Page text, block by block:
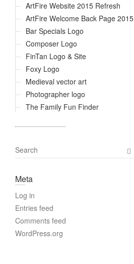
ArtFire Website 2015 Refresh
ArtFire Welcome Back Page 2015
Bar Specials Logo
Composer Logo
FinTan Logo & Site
Foxy Logo
Medieval vector art
Photographer logo
The Family Fun Finder
S
e
r
h
Meta
Log in
Entries feed
Comments feed
WordPress.org